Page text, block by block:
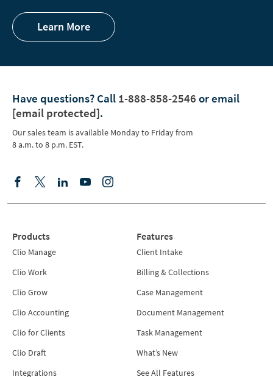
Learn More
Have questions? Call 1-888-858-2546 or email
[email protected].
Our sales team is available Monday to Friday from
8 a.m. to 8 p.m. EST.
Products
Clio Manage
Clio Work
Clio Grow
Clio Accounting
Clio for Clients
Clio Draft
Integrations
Features
Client Intake
Billing & Collections
Case Management
Document Management
Task Management
What’s New
See All Features